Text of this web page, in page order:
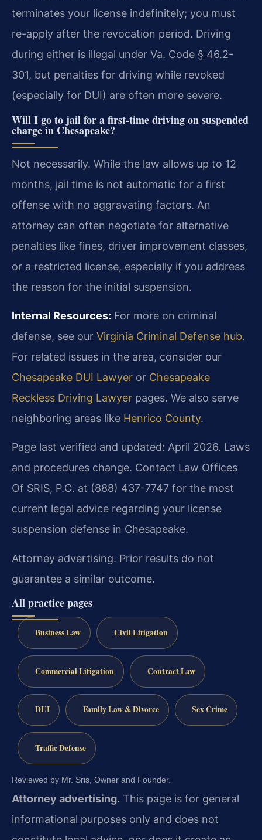
terminates your license indefinitely; you must
re-apply after the revocation period. Driving
during either is illegal under Va. Code § 46.2-
301, but penalties for driving while revoked
(especially for DUI) are often more severe.
Will I go to jail for a first-time driving on suspended
charge in Chesapeake?
Not necessarily. While the law allows up to 12
months, jail time is not automatic for a first
offense with no aggravating factors. An
attorney can often negotiate for alternative
penalties like fines, driver improvement classes,
or a restricted license, especially if you address
the reason for the initial suspension.
Internal Resources: For more on criminal
defense, see our Virginia Criminal Defense hub.
For related issues in the area, consider our
Chesapeake DUI Lawyer or Chesapeake
Reckless Driving Lawyer pages. We also serve
neighboring areas like Henrico County.
Page last verified and updated: April 2026. Laws
and procedures change. Contact Law Offices
Of SRIS, P.C. at (888) 437-7747 for the most
current legal advice regarding your license
suspension defense in Chesapeake.
Attorney advertising. Prior results do not
guarantee a similar outcome.
All practice pages
Business Law Civil Litigation
Commercial Litigation Contract Law
DUI Family Law & Divorce Sex Crime
Traffic Defense
Reviewed by Mr. Sris, Owner and Founder.
Attorney advertising. This page is for general
informational purposes only and does not